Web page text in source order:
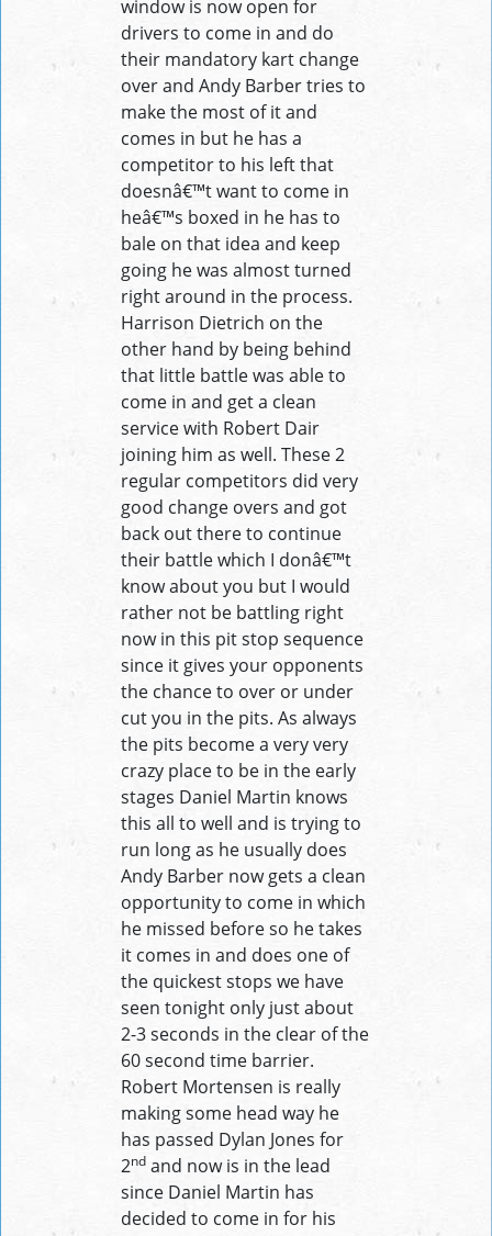
window is now open for
drivers to come in and do
their mandatory kart change
over and Andy Barber tries to
make the most of it and
comes in but he has a
competitor to his left that
doesnâ€™t want to come in
heâ€™s boxed in he has to
bale on that idea and keep
going he was almost turned
right around in the process.
Harrison Dietrich on the
other hand by being behind
that little battle was able to
come in and get a clean
service with Robert Dair
joining him as well. These 2
regular competitors did very
good change overs and got
back out there to continue
their battle which I donâ€™t
know about you but I would
rather not be battling right
now in this pit stop sequence
since it gives your opponents
the chance to over or under
cut you in the pits. As always
the pits become a very very
crazy place to be in the early
stages Daniel Martin knows
this all to well and is trying to
run long as he usually does
Andy Barber now gets a clean
opportunity to come in which
he missed before so he takes
it comes in and does one of
the quickest stops we have
seen tonight only just about
2-3 seconds in the clear of the
60 second time barrier.
Robert Mortensen is really
making some head way he
has passed Dylan Jones for
2nd and now is in the lead
since Daniel Martin has
decided to come in for his